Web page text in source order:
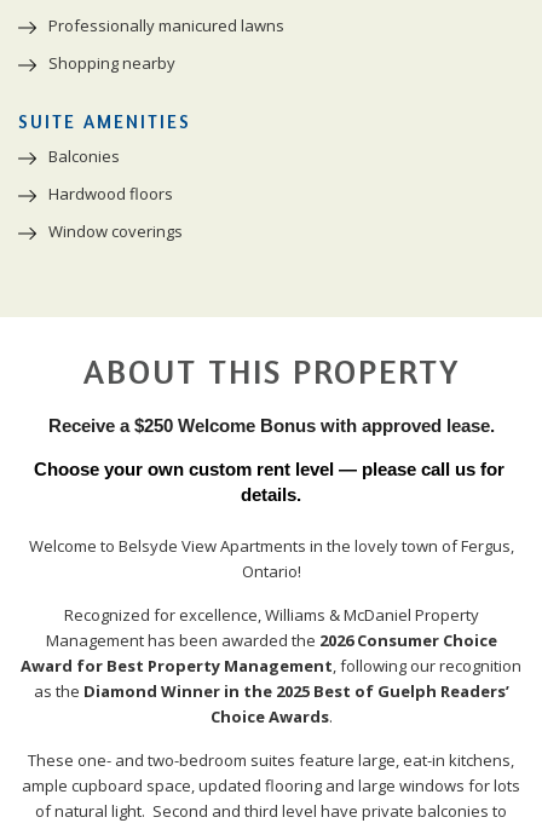
Professionally manicured lawns
Shopping nearby
SUITE AMENITIES
Balconies
Hardwood floors
Window coverings
ABOUT THIS PROPERTY
Receive a $250 Welcome Bonus with approved lease.
Choose your own custom rent level — please call us for
details.
Welcome to Belsyde View Apartments in the lovely town of Fergus,
Ontario!
Recognized for excellence, Williams & McDaniel Property
Management has been awarded the 2026 Consumer Choice
Award for Best Property Management, following our recognition
as the Diamond Winner in the 2025 Best of Guelph Readers’
Choice Awards.
These one- and two-bedroom suites feature large, eat-in kitchens,
ample cupboard space, updated flooring and large windows for lots
of natural light. Second and third level have private balconies to